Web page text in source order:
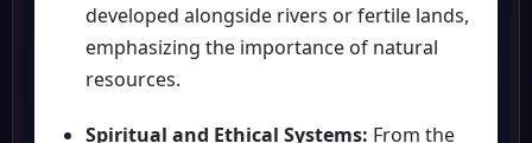
developed alongside rivers or fertile lands,
emphasizing the importance of natural
resources.
Spiritual and Ethical Systems: From the